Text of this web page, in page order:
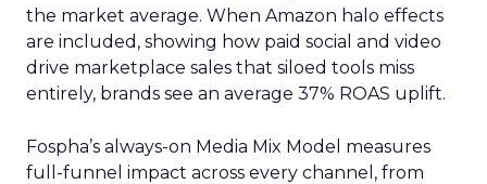
the market average. When Amazon halo effects
are included, showing how paid social and video
drive marketplace sales that siloed tools miss
entirely, brands see an average 37% ROAS uplift.
Fospha’s always-on Media Mix Model measures
full-funnel impact across every channel, from